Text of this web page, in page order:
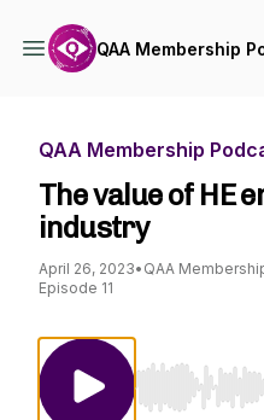
QAA Membership
QAA Membership
The value of HE
industry
April 26, 2023• QAA
Episode 11
Use Left/